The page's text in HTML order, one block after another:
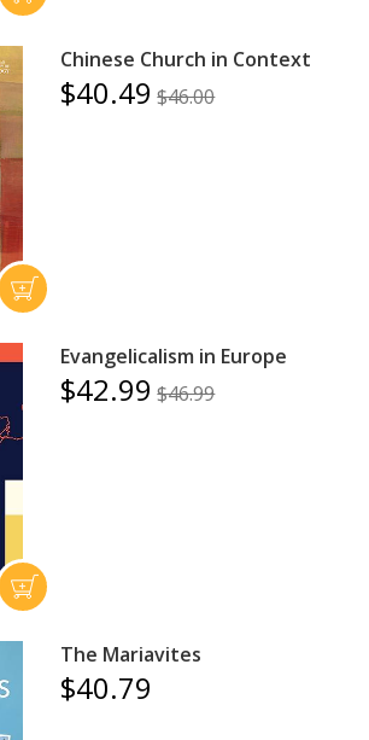
Chinese Church in Context
$40.49 $46.00
Evangelicalism in Europe
$42.99 $46.99
The Mariavites
$40.79